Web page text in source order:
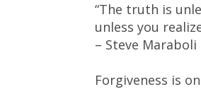
“The truth is
unless you
– Steve Maraboli
Forgiveness is